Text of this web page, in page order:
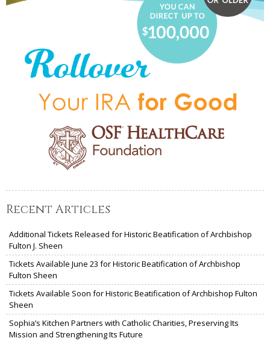
Recent Articles
Additional Tickets Released for Historic Beatification of Archbishop
Fulton J. Sheen
Tickets Available June 23 for Historic Beatification of Archbishop
Fulton Sheen
Tickets Available Soon for Historic Beatification of Archbishop Fulton
Sheen
Sophia’s Kitchen Partners with Catholic Charities, Preserving Its
Mission and Strengthening Its Future